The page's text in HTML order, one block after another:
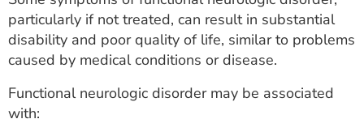
particularly if not treated, can result in substantial
disability and poor quality of life, similar to problems
caused by medical conditions or disease.
Functional neurologic disorder may be associated
with: